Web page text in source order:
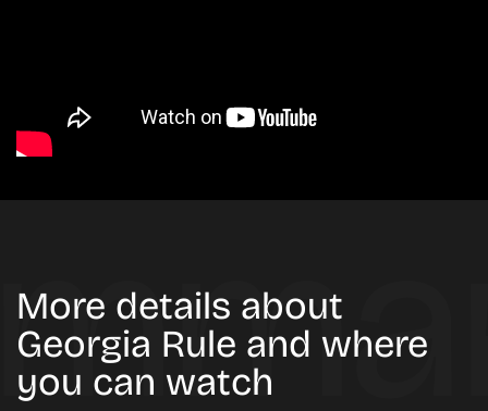
More details about
Georgia Rule and where
you can watch